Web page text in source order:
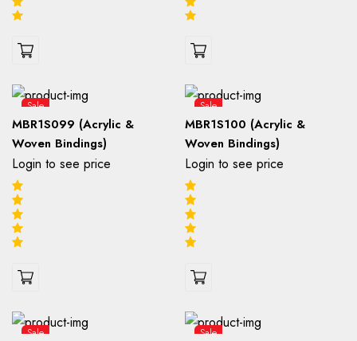
Sale
MBR1S099 (Acrylic &
Woven Bindings)
Login to see price
Sale
MBR1S100 (Acrylic &
Woven Bindings)
Login to see price
Sale Sale